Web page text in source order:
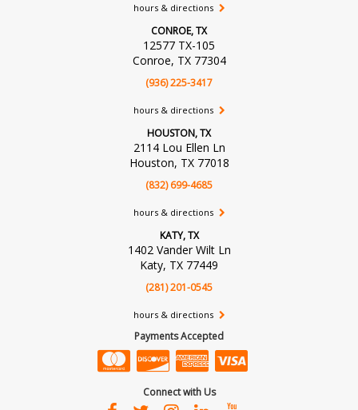
hours & directions
CONROE, TX
12577 TX-105
Conroe, TX 77304
(936) 225-3417
hours & directions
HOUSTON, TX
2114 Lou Ellen Ln
Houston, TX 77018
(832) 699-4685
hours & directions
KATY, TX
1402 Vander Wilt Ln
Katy, TX 77449
(281) 201-0545
hours & directions
Payments Accepted
Connect with Us